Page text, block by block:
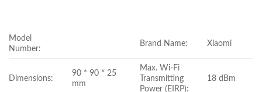
Model
Number:
Brand Name: Xiaomi
Dimensions:
90 * 90 * 25
mm
Max. Wi-Fi
Transmitting
Power (EIRP):
18 dBm